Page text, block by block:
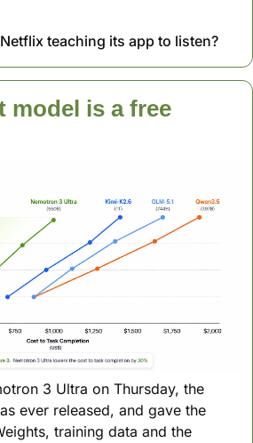
teaching its app to listen?
model is a free
3 Ultra on Thursday, the
ever released, and gave the
training data and the